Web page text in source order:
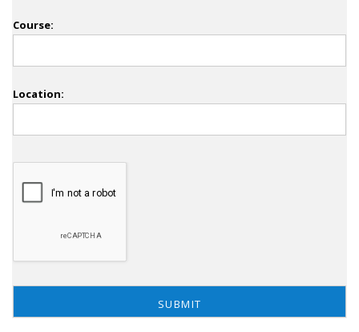
Course:
Location: